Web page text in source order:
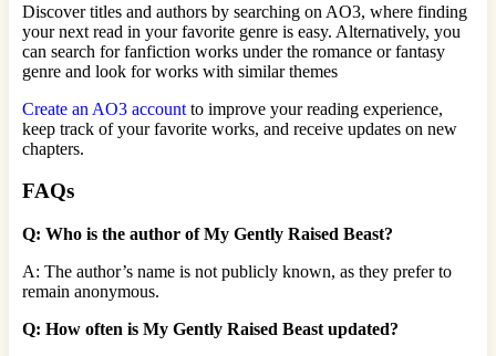
Discover titles and authors by searching on AO3, where finding
your next read in your favorite genre is easy. Alternatively, you
can search for fanfiction works under the romance or fantasy
genre and look for works with similar themes
Create an AO3 account to improve your reading experience,
keep track of your favorite works, and receive updates on new
chapters.
FAQs
Q: Who is the author of My Gently Raised Beast?
A: The author’s name is not publicly known, as they prefer to
remain anonymous.
Q: How often is My Gently Raised Beast updated?